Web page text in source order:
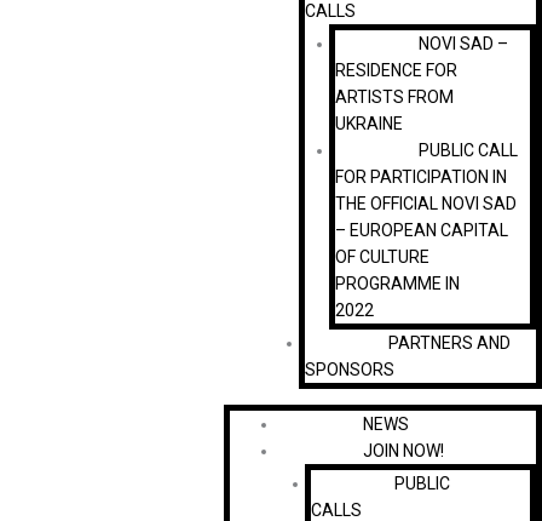
CALLS
NOVI SAD –
RESIDENCE FOR
ARTISTS FROM
UKRAINE
PUBLIC CALL
FOR PARTICIPATION IN
THE OFFICIAL NOVI SAD
– EUROPEAN CAPITAL
OF CULTURE
PROGRAMME IN
2022
PARTNERS AND
SPONSORS
NEWS
JOIN NOW!
PUBLIC
CALLS